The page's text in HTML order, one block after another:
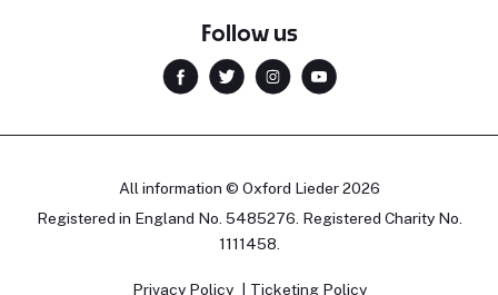
Follow us
All information © Oxford Lieder 2026
Registered in England No. 5485276. Registered Charity No.
1111458.
Privacy Policy Ticketing Policy